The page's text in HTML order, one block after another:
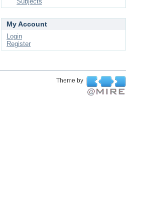
My Account
Login
Register
Theme by